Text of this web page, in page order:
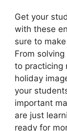
Get your
with these
sure to
From
to practicing
holiday
your
important
are just
ready for